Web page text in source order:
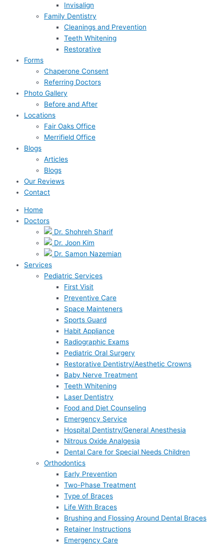
Invisalign
Family Dentistry
Cleanings and Prevention
Teeth Whitening
Restorative
Forms
Chaperone Consent
Referring Doctors
Photo Gallery
Before and After
Locations
Fair Oaks Office
Merrifield Office
Blogs
Articles
Blogs
Our Reviews
Contact
Home
Doctors
Dr. Shohreh Sharif
Dr. Joon Kim
Dr. Samon Nazemian
Services
Pediatric Services
First Visit
Preventive Care
Space Mainteners
Sports Guard
Habit Appliance
Radiographic Exams
Pediatric Oral Surgery
Restorative Dentistry/Aesthetic Crowns
Baby Nerve Treatment
Teeth Whitening
Laser Dentistry
Food and Diet Counseling
Emergency Service
Hospital Dentistry/General Anesthesia
Nitrous Oxide Analgesia
Dental Care for Special Needs Children
Orthodontics
Early Prevention
Two-Phase Treatment
Type of Braces
Life With Braces
Brushing and Flossing Around Dental Braces
Retainer Instructions
Emergency Care